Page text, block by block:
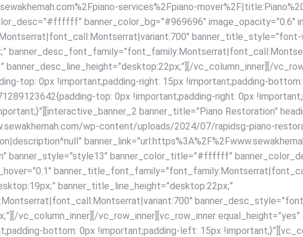
services%2Fpiano-
banner_color_bg=”#969696″ image_opacity=”0.6″
banner_title_style=”font-
vc_column_inner][/
top: 0px !important;padding-right: 15px !important;padding-
top: 0px !important;padding-right: 0px
banner_title=”Piano Restoration”
wp-content/uploads/2024/07/rapidsg-piano-
banner_style=”style13″ banner_color_title=”#ffffff”
banner_title_line_height=”desktop:22px;”
vc_column_inner][/vc_row_inner][vc_row_inner
bottom: 0px !important;padding-left: 15px